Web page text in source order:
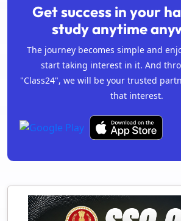
Get success in your
study anytime
The journey becomes simple and
start taking interest in it. And
"Class24", we will be your trusted
that interest.